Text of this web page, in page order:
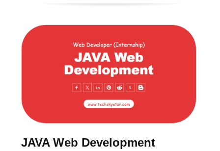
JAVA Web Development